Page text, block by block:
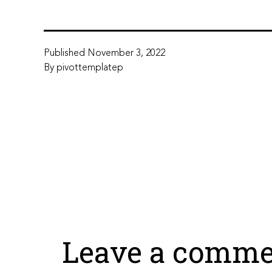
Published November 3, 2022
By pivottemplatep
Leave a